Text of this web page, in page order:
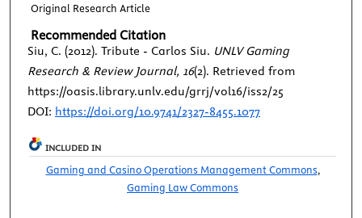
Original Research Article
Recommended Citation
Siu, C. (2012). Tribute - Carlos Siu. UNLV Gaming
Research & Review Journal, 16(2). Retrieved from
https://oasis.library.unlv.edu/grrj/vol16/iss2/25
DOI: https://doi.org/10.9741/2327-8455.1077
INCLUDED IN
Gaming and Casino Operations Management Commons,
Gaming Law Commons